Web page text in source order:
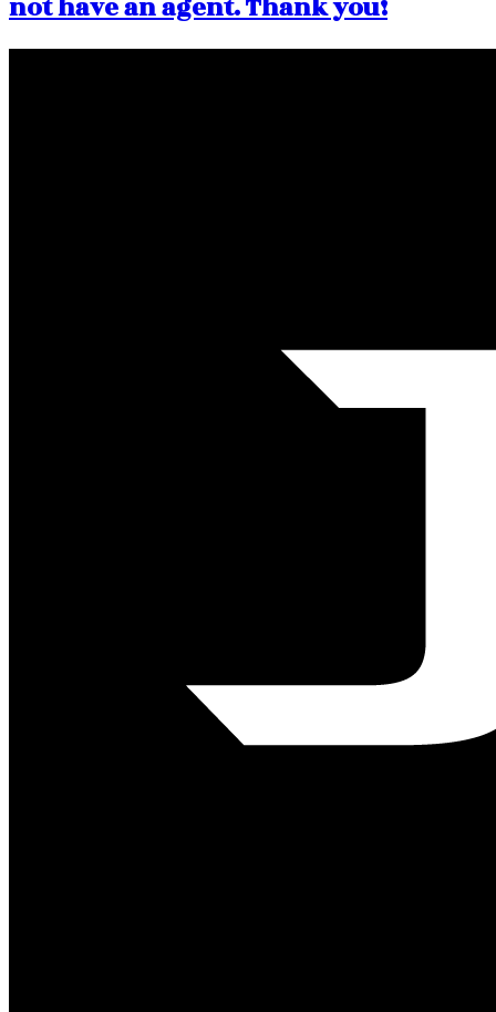
not have an agent. Thank you!